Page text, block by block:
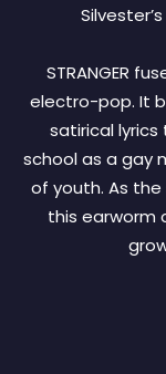
STRANGER
electro-pop. It
satirical
school as a gay
of youth. As the
this earworm